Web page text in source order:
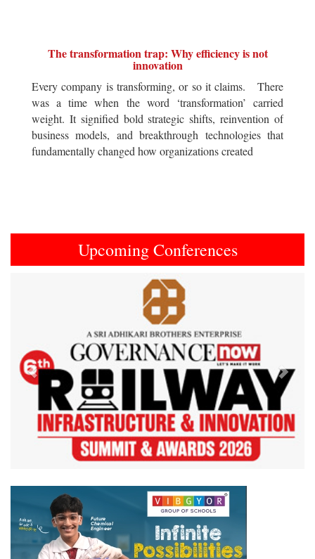
The transformation trap: Why efficiency is not
innovation
Every company is transforming, or so it claims. There
was a time when the word ‘transformation’ carried
weight. It signified bold strategic shifts, reinvention of
business models, and breakthrough technologies that
fundamentally changed how organizations created
Upcoming Conferences